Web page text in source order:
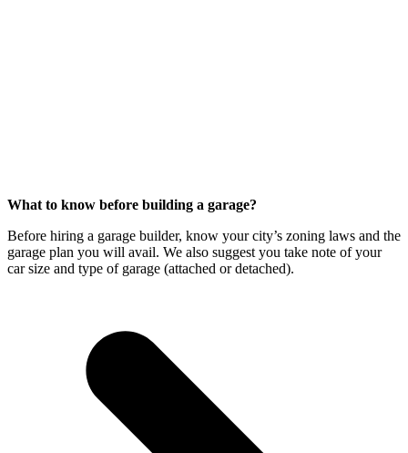
What to know before building a garage?
Before hiring a garage builder, know your city’s zoning laws and the
garage plan you will avail. We also suggest you take note of your
car size and type of garage (attached or detached).